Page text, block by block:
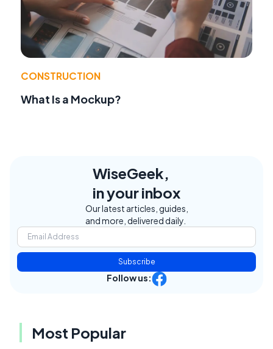
CONSTRUCTION
What Is a Mockup?
WiseGeek,
in your inbox
Our latest articles, guides,
and more, delivered daily.
Subscribe
Follow us:
Most Popular